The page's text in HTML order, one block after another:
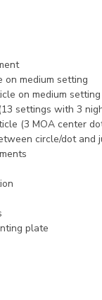
medium setting
on medium setting
settings with 3
(3 MOA center
circle/dot and
plate